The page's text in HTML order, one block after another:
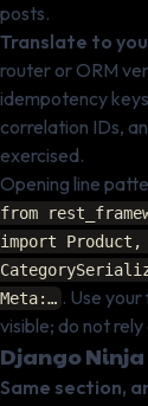
posts.
Translate to
router or ORM
idempotency
correlation IDs,
exercised.
Opening line
from
import Product,
Meta:… . Use
visible; do not
Django
Same section,